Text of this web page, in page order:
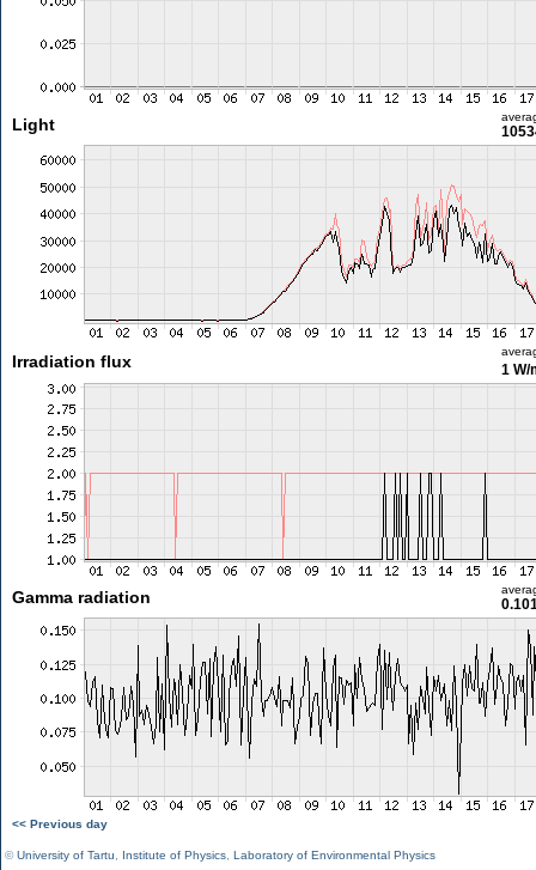
Light
Irradiation flux 1 W/
Gamma radiation
<< Previous day
©University of Tartu Institute of Physics Laboratory of Environmental Physics